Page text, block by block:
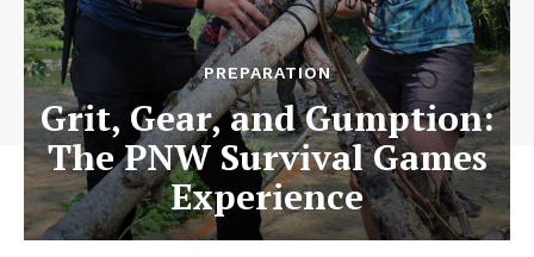
PREPARATION
Grit, Gear, and Gumption:
The PNW Survival Games
Experience